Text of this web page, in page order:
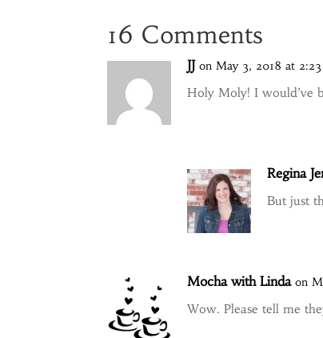
16 Comments
JJ on May 3, 2018 at
Holy Moly! I would’ve
Regina
But just
Mocha with Linda on
Wow. Please tell me